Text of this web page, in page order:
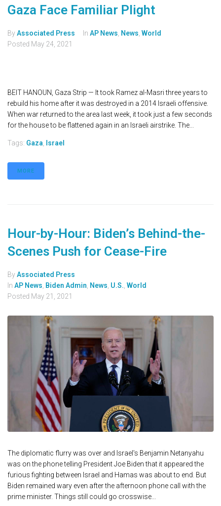
Gaza Face Familiar Plight
ByAssociated Press In AP News News World
Posted May 24, 2021
BEIT HANOUN, Gaza Strip — It took Ramez al-Masri three years to
rebuild his home after it was destroyed in a 2014 Israeli offensive.
When war returned to the area last week, it took just a few seconds
for the house to be flattened again in an Israeli airstrike. The...
Tags: Gaza Israel
MORE
Hour-by-Hour: Biden’s Behind-the-
Scenes Push for Cease-Fire
ByAssociated Press
In AP News Biden Admin News U.S. World
Posted May 21, 2021
The diplomatic flurry was over and Israel's Benjamin Netanyahu
was on the phone telling President Joe Biden that it appeared the
furious fighting between Israel and Hamas was about to end. But
Biden remained wary even after the afternoon phone call with the
prime minister. Things still could go crosswise...